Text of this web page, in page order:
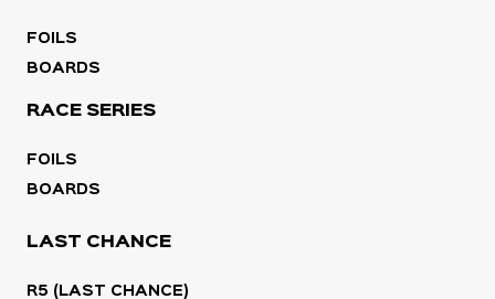
FOILS
BOARDS
RACE SERIES
FOILS
BOARDS
LAST CHANCE
R5 (LAST CHANCE)